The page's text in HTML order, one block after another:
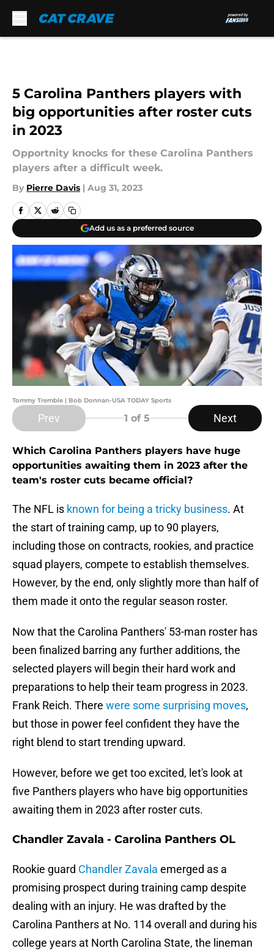
5 Carolina Panthers players with
big opportunities after roster cuts
in 2023
Opportnity knocks for these Carolina Panthers
players after a difficult week.
By Pierre Davis | Aug 31, 2023
Add us as a preferred source
Tommy Tremble | Bob Donnan-USA TODAY Sports
Prev 1 of 5 Next
Which Carolina Panthers players have huge
opportunities awaiting them in 2023 after the
team's roster cuts became official?
The NFL is known for being a tricky business. At
the start of training camp, up to 90 players,
including those on contracts, rookies, and practice
squad players, compete to establish themselves.
However, by the end, only slightly more than half of
them made it onto the regular season roster.
Now that the Carolina Panthers' 53-man roster has
been finalized barring any further additions, the
selected players will begin their hard work and
preparations to help their team progress in 2023.
Frank Reich. There were some surprising moves,
but those in power feel confident they have the
right blend to start trending upward.
However, before we get too excited, let's look at
five Panthers players who have big opportunities
awaiting them in 2023 after roster cuts.
Chandler Zavala - Carolina Panthers OL
Rookie guard Chandler Zavala emerged as a
promising prospect during training camp despite
dealing with an injury. He was drafted by the
Carolina Panthers at No. 114 overall and during his
college years at North Carolina State, the lineman